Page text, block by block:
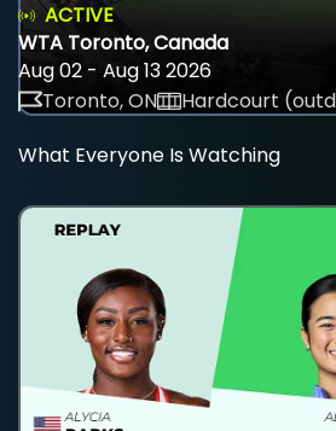
ACTIVE
WTA Toronto, Canada
Aug 02 - Aug 13 2026
Toronto, ON
Hardcourt
What Everyone Is Watching